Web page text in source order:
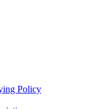
Policy